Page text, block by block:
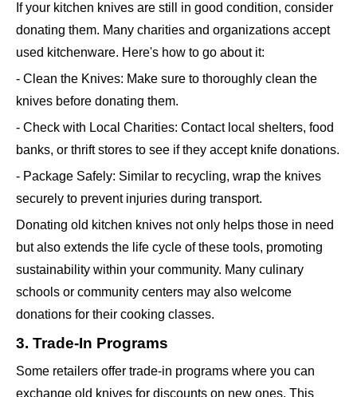
If your kitchen knives are still in good condition, consider
donating them. Many charities and organizations accept
used kitchenware. Here's how to go about it:
- Clean the Knives: Make sure to thoroughly clean the
knives before donating them.
- Check with Local Charities: Contact local shelters, food
banks, or thrift stores to see if they accept knife donations.
- Package Safely: Similar to recycling, wrap the knives
securely to prevent injuries during transport.
Donating old kitchen knives not only helps those in need
but also extends the life cycle of these tools, promoting
sustainability within your community. Many culinary
schools or community centers may also welcome
donations for their cooking classes.
3. Trade-In Programs
Some retailers offer trade-in programs where you can
exchange old knives for discounts on new ones. This